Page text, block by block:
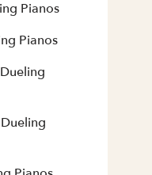
Pianos
Pianos